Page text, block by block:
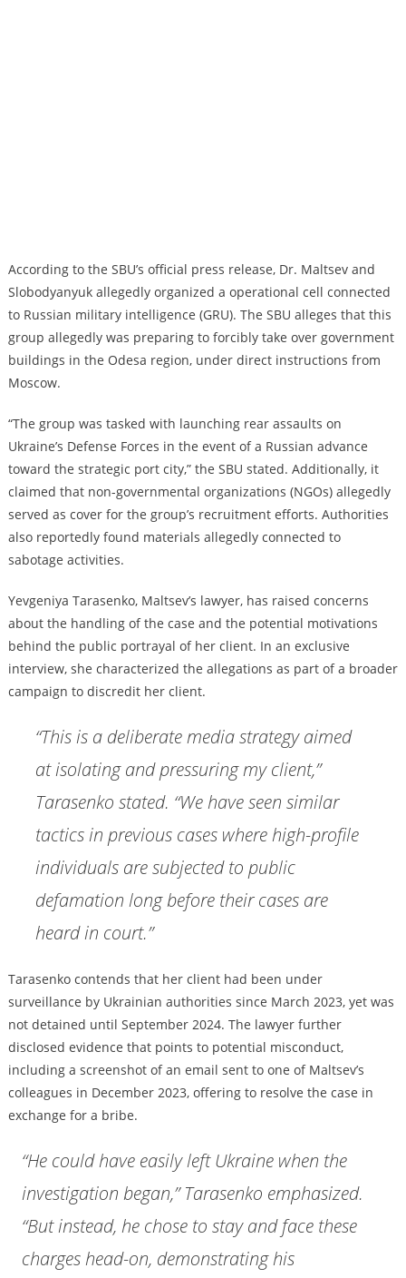
According to the SBU’s official press release, Dr. Maltsev and
Slobodyanyuk allegedly organized a operational cell connected
to Russian military intelligence (GRU). The SBU alleges that this
group allegedly was preparing to forcibly take over government
buildings in the Odesa region, under direct instructions from
Moscow.
“The group was tasked with launching rear assaults on
Ukraine’s Defense Forces in the event of a Russian advance
toward the strategic port city,” the SBU stated. Additionally, it
claimed that non-governmental organizations (NGOs) allegedly
served as cover for the group’s recruitment efforts. Authorities
also reportedly found materials allegedly connected to
sabotage activities.
Yevgeniya Tarasenko, Maltsev’s lawyer, has raised concerns
about the handling of the case and the potential motivations
behind the public portrayal of her client. In an exclusive
interview, she characterized the allegations as part of a broader
campaign to discredit her client.
“This is a deliberate media strategy aimed
at isolating and pressuring my client,”
Tarasenko stated. “We have seen similar
tactics in previous cases where high-profile
individuals are subjected to public
defamation long before their cases are
heard in court.”
Tarasenko contends that her client had been under
surveillance by Ukrainian authorities since March 2023, yet was
not detained until September 2024. The lawyer further
disclosed evidence that points to potential misconduct,
including a screenshot of an email sent to one of Maltsev’s
colleagues in December 2023, offering to resolve the case in
exchange for a bribe.
“He could have easily left Ukraine when the
investigation began,” Tarasenko emphasized.
“But instead, he chose to stay and face these
charges head-on, demonstrating his